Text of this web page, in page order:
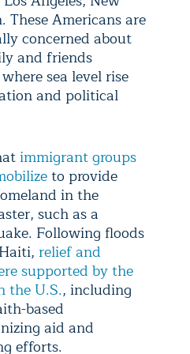
These Americans are
concerned about
and friends
sea level rise
and political
immigrant groups
to provide
in the
such as a
Following floods
relief and
supported by the
the U.S., including
based
aid and
efforts.